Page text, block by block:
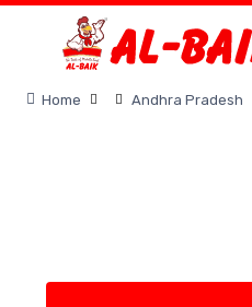
Home Andhra Pradesh